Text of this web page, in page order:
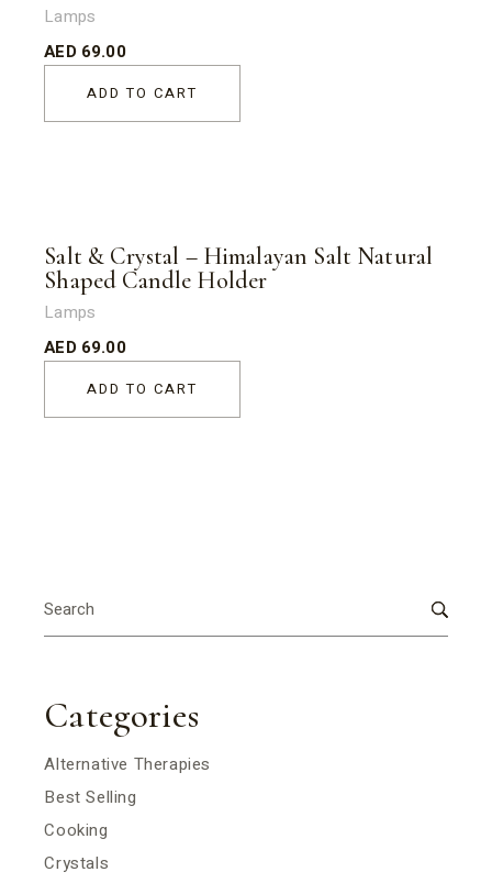
Lamps
AED 69.00
ADD TO CART
Salt & Crystal – Himalayan Salt Natural
Shaped Candle Holder
Lamps
AED 69.00
ADD TO CART
for:
Categories
Alternative Therapies
Best Selling
Cooking
Crystals